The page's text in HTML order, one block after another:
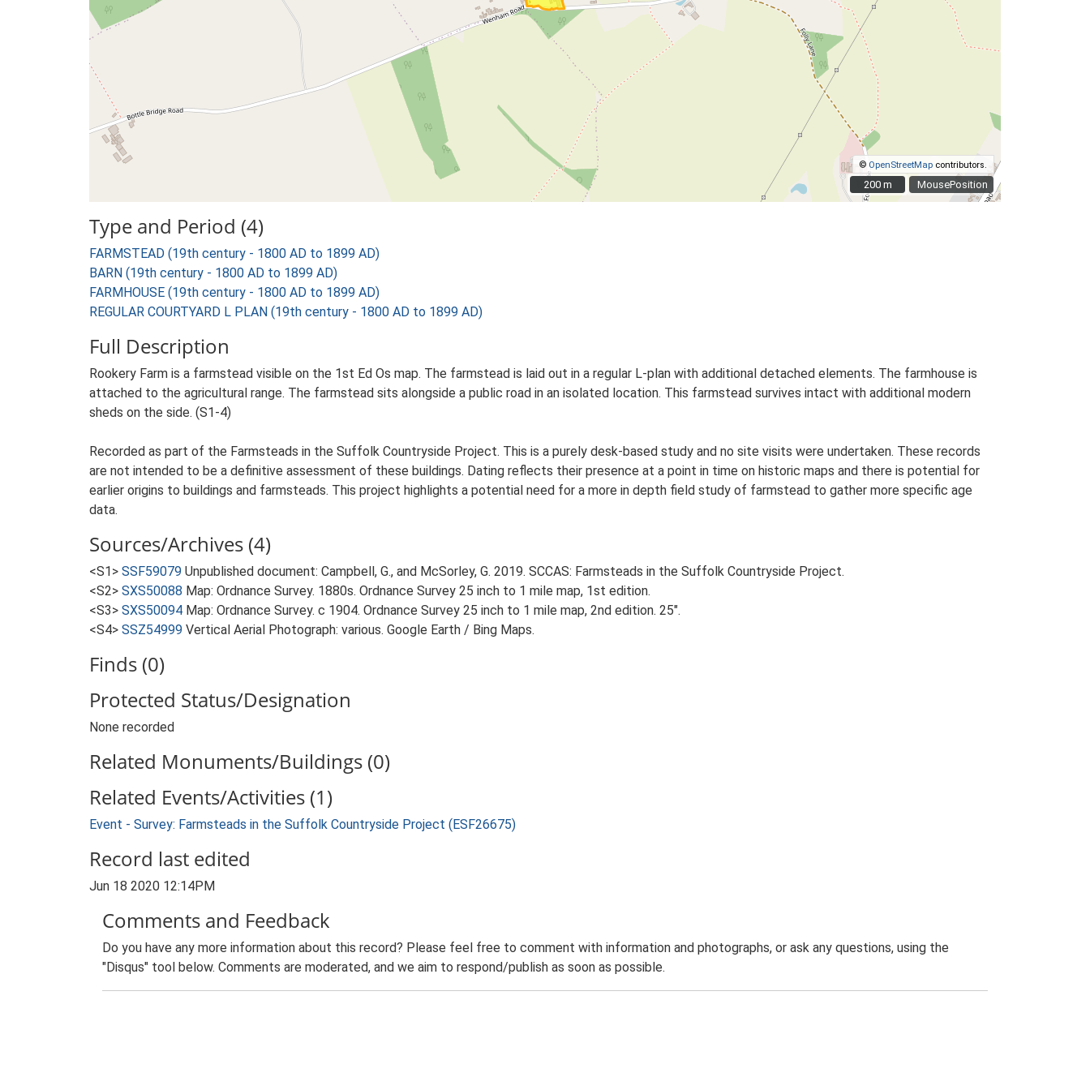
MousePosition
© OpenStreetMap contributors.
200 m
200 m
Type and Period (4)
FARMSTEAD (19th century - 1800 AD to 1899 AD)
BARN (19th century - 1800 AD to 1899 AD)
FARMHOUSE (19th century - 1800 AD to 1899 AD)
REGULAR COURTYARD L PLAN (19th century - 1800 AD to 1899 AD)
Full Description
Rookery Farm is a farmstead visible on the 1st Ed Os map. The farmstead is laid out in a regular L-plan with additional detached elements. The farmhouse is
attached to the agricultural range. The farmstead sits alongside a public road in an isolated location. This farmstead survives intact with additional modern
sheds on the side. (S1-4)
Recorded as part of the Farmsteads in the Suffolk Countryside Project. This is a purely desk-based study and no site visits were undertaken. These records
are not intended to be a definitive assessment of these buildings. Dating reflects their presence at a point in time on historic maps and there is potential for
earlier origins to buildings and farmsteads. This project highlights a potential need for a more in depth field study of farmstead to gather more specific age
data.
Sources/Archives (4)
<S1> SSF59079 Unpublished document: Campbell, G., and McSorley, G. 2019. SCCAS: Farmsteads in the Suffolk Countryside Project.
<S2> SXS50088 Map: Ordnance Survey. 1880s. Ordnance Survey 25 inch to 1 mile map, 1st edition.
<S3> SXS50094 Map: Ordnance Survey. c 1904. Ordnance Survey 25 inch to 1 mile map, 2nd edition. 25".
<S4> SSZ54999 Vertical Aerial Photograph: various. Google Earth / Bing Maps.
Finds (0)
Protected Status/Designation
None recorded
Related Monuments/Buildings (0)
Related Events/Activities (1)
Event - Survey: Farmsteads in the Suffolk Countryside Project (ESF26675)
Record last edited
Jun 18 2020 12:14PM
Comments and Feedback
Do you have any more information about this record? Please feel free to comment with information and photographs, or ask any questions, using the
"Disqus" tool below. Comments are moderated, and we aim to respond/publish as soon as possible.